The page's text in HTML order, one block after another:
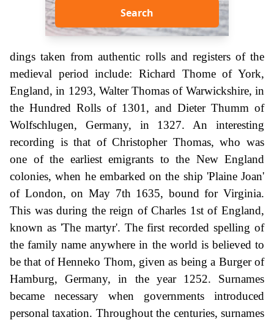
Search
dings taken from authentic rolls and registers of the
medieval period include: Richard Thome of York,
England, in 1293, Walter Thomas of Warwickshire, in
the Hundred Rolls of 1301, and Dieter Thumm of
Wolfschlugen, Germany, in 1327. An interesting
recording is that of Christopher Thomas, who was
one of the earliest emigrants to the New England
colonies, when he embarked on the ship 'Plaine Joan'
of London, on May 7th 1635, bound for Virginia.
This was during the reign of Charles 1st of England,
known as 'The martyr'. The first recorded spelling of
the family name anywhere in the world is believed to
be that of Henneko Thom, given as being a Burger of
Hamburg, Germany, in the year 1252. Surnames
became necessary when governments introduced
personal taxation. Throughout the centuries, surnames